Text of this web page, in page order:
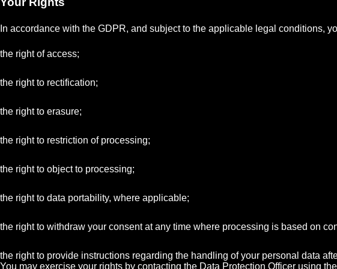
In accordance with the GDPR, and subject to the applicable legal conditions,
the right of access;
the right to rectification;
the right to erasure;
the right to restriction of processing;
the right to object to processing;
the right to data portability, where applicable;
the right to withdraw your consent at any time where processing is based on
the right to provide instructions regarding the handling of your personal data
You may exercise your rights by contacting the Data Protection Officer using